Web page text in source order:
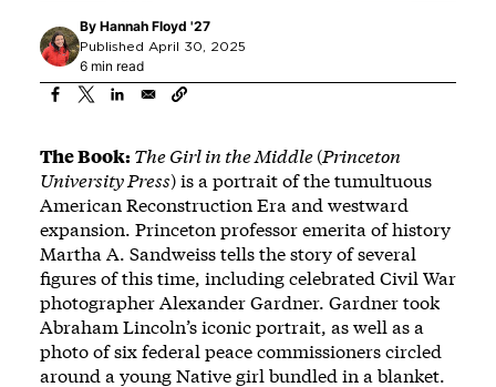
By Hannah Floyd '27
Published April 30, 2025
6 min read
The Book:The Girl in the Middle(Princeton
University Press) is a portrait of the tumultuous
American Reconstruction Era and westward
expansion. Princeton professor emerita of history
Martha A. Sandweiss tells the story of several
figures of this time, including celebrated Civil War
photographer Alexander Gardner. Gardner took
Abraham Lincoln’s iconic portrait, as well as a
photo of six federal peace commissioners circled
around a young Native girl bundled in a blanket.